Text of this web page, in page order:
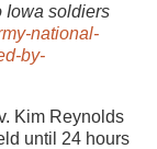
Iowa soldiers
national-
by-
Kim Reynolds
until 24 hours